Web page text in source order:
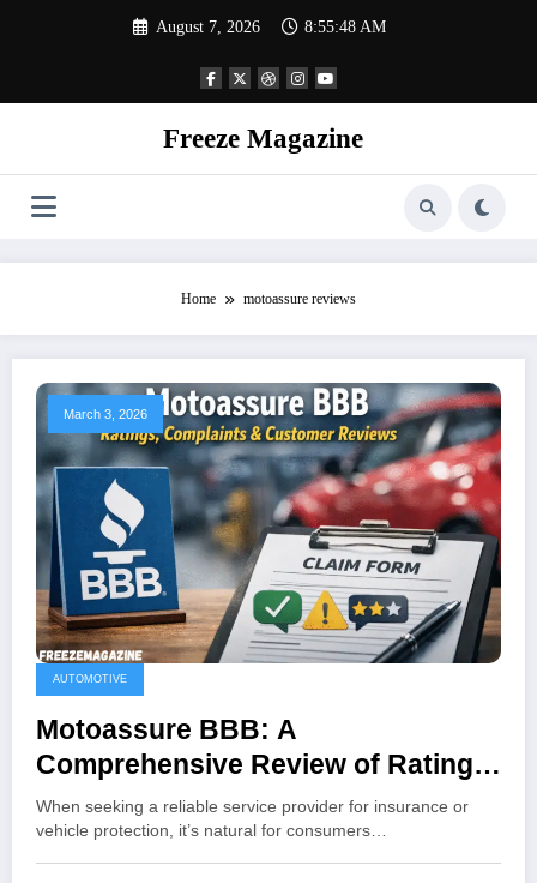
August 7, 2026 8:55:49 AM
Freeze Magazine
Home motoassure reviews
March 3, 2026
AUTOMOTIVE
Motoassure BBB: A
Comprehensive Review of Ratings,
Complaints, and Customer
Feedback
When seeking a reliable service provider for insurance or
vehicle protection, it’s natural for consumers…